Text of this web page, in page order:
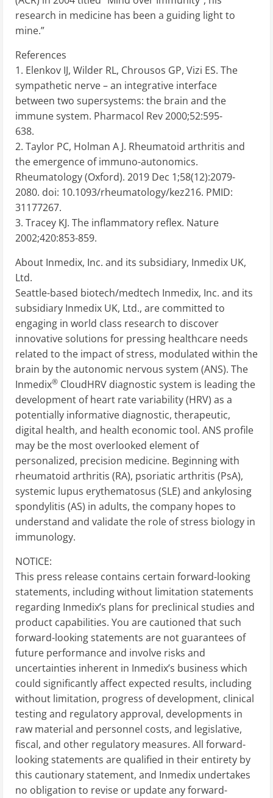
research in medicine has been a guiding light to
mine.”
References
1. Elenkov IJ, Wilder RL, Chrousos GP, Vizi ES. The
sympathetic nerve – an integrative interface
between two supersystems: the brain and the
immune system. Pharmacol Rev 2000;52:595-
638.
2. Taylor PC, Holman A J. Rheumatoid arthritis and
the emergence of immuno-autonomics.
Rheumatology (Oxford). 2019 Dec 1;58(12):2079-
2080. doi: 10.1093/rheumatology/kez216. PMID:
31177267.
3. Tracey KJ. The inflammatory reflex. Nature
2002;420:853-859.
About Inmedix, Inc. and its subsidiary, Inmedix UK,
Ltd.
Seattle-based biotech/medtech Inmedix, Inc. and its
subsidiary Inmedix UK, Ltd., are committed to
engaging in world class research to discover
innovative solutions for pressing healthcare needs
related to the impact of stress, modulated within the
brain by the autonomic nervous system (ANS). The
Inmedix® CloudHRV diagnostic system is leading the
development of heart rate variability (HRV) as a
potentially informative diagnostic, therapeutic,
digital health, and health economic tool. ANS profile
may be the most overlooked element of
personalized, precision medicine. Beginning with
rheumatoid arthritis (RA), psoriatic arthritis (PsA),
systemic lupus erythematosus (SLE) and ankylosing
spondylitis (AS) in adults, the company hopes to
understand and validate the role of stress biology in
immunology.
NOTICE:
This press release contains certain forward-looking
statements, including without limitation statements
regarding Inmedix’s plans for preclinical studies and
product capabilities. You are cautioned that such
forward-looking statements are not guarantees of
future performance and involve risks and
uncertainties inherent in Inmedix’s business which
could significantly affect expected results, including
without limitation, progress of development, clinical
testing and regulatory approval, developments in
raw material and personnel costs, and legislative,
fiscal, and other regulatory measures. All forward-
looking statements are qualified in their entirety by
this cautionary statement, and Inmedix undertakes
no obligation to revise or update any forward-